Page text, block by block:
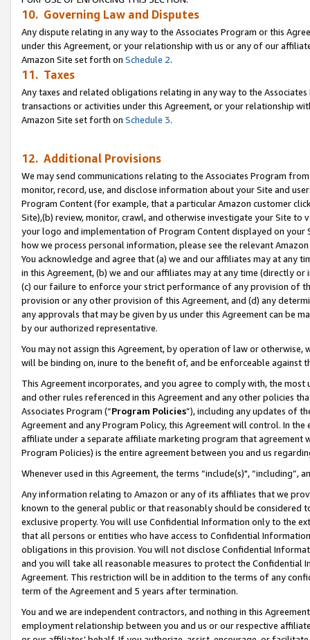
10. Governing Law and Disputes
Any dispute relating in any way to the Associates Program or this
under this Agreement, or your relationship with us or any of our
Amazon Site set forth on Schedule 2.
11. Taxes
Any taxes and related obligations relating in any way to the
transactions or activities under this Agreement, or your relationship
Amazon Site set forth on Schedule 3.
12. Additional Provisions
We may send communications relating to the Associates Program
monitor, record, use, and disclose information about your Site and
Program Content (for example, that a particular Amazon customer
Site),(b) review, monitor, crawl, and otherwise investigate your Site
your logo and implementation of Program Content displayed on
how we process personal information, please see the relevant
You acknowledge and agree that (a) we and our affiliates may at
in this Agreement, (b) we and our affiliates may at any time (directly
(c) our failure to enforce your strict performance of any provision of
provision or any other provision of this Agreement, and (d) any
any approvals that may be given by us under this Agreement can be
by our authorized representative.
You may not assign this Agreement, by operation of law or
will be binding on, inure to the benefit of, and be enforceable against
This Agreement incorporates, and you agree to comply with, the
and other rules referenced in this Agreement and any other policies
Associates Program (“Program Policies”), including any updates of
Agreement and any Program Policy, this Agreement will control. In
affiliate under a separate affiliate marketing program that agreement
Program Policies) is the entire agreement between you and us
Whenever used in this Agreement, the terms “include(s)",
Any information relating to Amazon or any of its affiliates that we
known to the general public or that reasonably should be considered
exclusive property. You will use Confidential Information only to the
that all persons or entities who have access to Confidential
obligations in this provision. You will not disclose Confidential
and you will take all reasonable measures to protect the Confidential
Agreement. This restriction will be in addition to the terms of any
term of the Agreement and 5 years after termination.
You and we are independent contractors, and nothing in this
employment relationship between you and us or our respective